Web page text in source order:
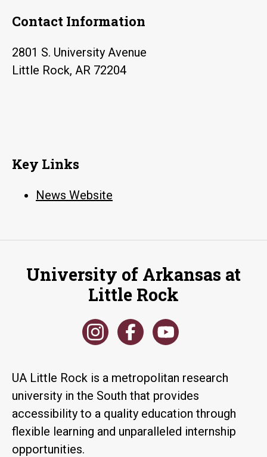
Contact Information
2801 S. University Avenue
Little Rock, AR 72204
Key Links
News Website
University of Arkansas at
Little Rock
UA Little Rock is a metropolitan research
university in the South that provides
accessibility to a quality education through
flexible learning and unparalleled internship
opportunities.